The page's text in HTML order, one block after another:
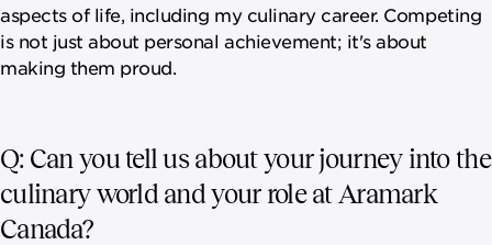
aspects of life, including my culinary career. Competing
is not just about personal achievement; it's about
making them proud.
Q: Can you tell us about your journey into the
culinary world and your role at Aramark
Canada?